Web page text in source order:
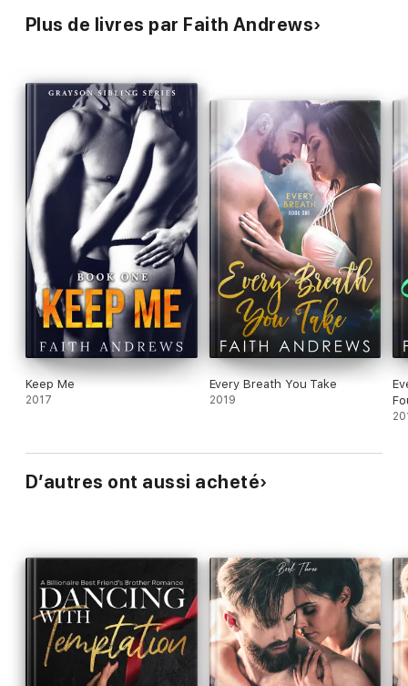
Plus de livres par Faith Andrews
Keep Me
2017
Every Breath You Take
2019
D’autres ont aussi acheté